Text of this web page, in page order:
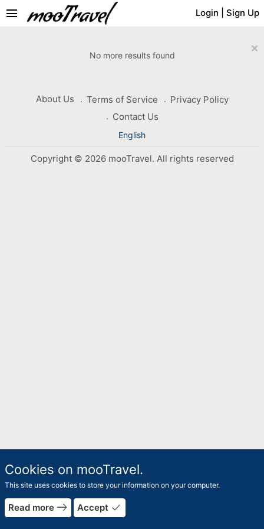
Login Sign Up
menu
×
No more results found
About Us Terms of Service
Privacy Policy
Contact Us
English
Copyright © 2026 mooTravel. All rights reserved
Cookies on mooTravel.
This site uses cookies to store your information on your computer.
Read more east Accept done